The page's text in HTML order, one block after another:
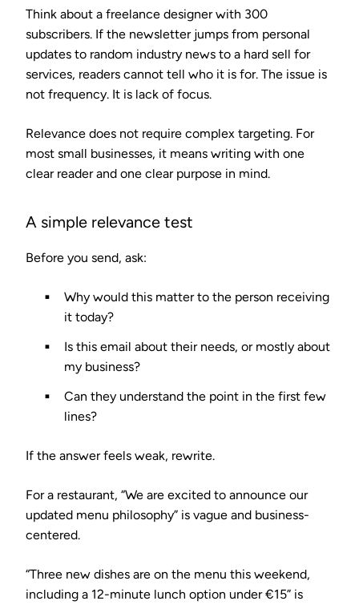
Think about a freelance designer with 300
subscribers. If the newsletter jumps from personal
updates to random industry news to a hard sell for
services, readers cannot tell who it is for. The issue is
not frequency. It is lack of focus.
Relevance does not require complex targeting. For
most small businesses, it means writing with one
clear reader and one clear purpose in mind.
A simple relevance test
Before you send, ask:
Why would this matter to the person receiving
it today?
Is this email about their needs, or mostly about
my business?
Can they understand the point in the first few
lines?
If the answer feels weak, rewrite.
For a restaurant, “We are excited to announce our
updated menu philosophy” is vague and business-
centered.
“Three new dishes are on the menu this weekend,
including a 12-minute lunch option under €15” is